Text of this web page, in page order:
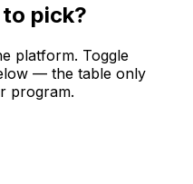
pick?
platform. Toggle
— the table only
program.